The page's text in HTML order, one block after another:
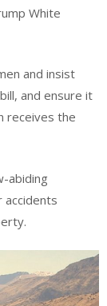
White
and insist
and ensure it
receives the
abiding
accidents